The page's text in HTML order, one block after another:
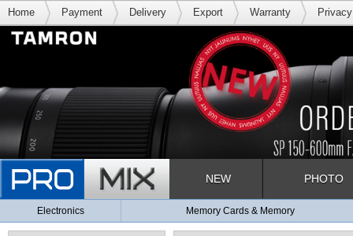
Home Payment Delivery Export Warranty
NEW PHOTO
Electronics Memory Cards & Memory